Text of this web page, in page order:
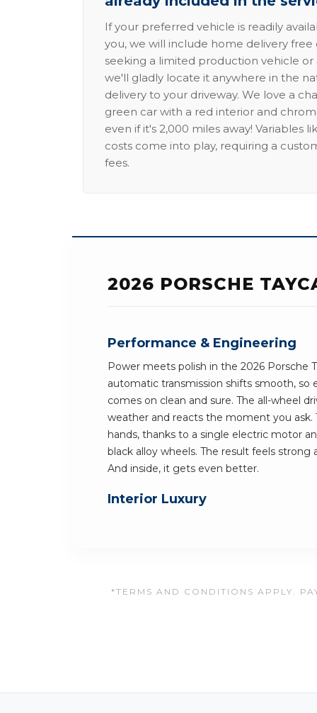
If your preferred vehicle is readily
you, we will include home delivery free
seeking a limited production vehicle
we'll gladly locate it anywhere in the
delivery to your driveway. We love a
green car with a red interior and
even if it's 2,000 miles away! Variables
costs come into play, requiring a
fees.
2026 PORSCHE
Performance & Engineering
Power meets polish in the 2026 Porsche
automatic transmission shifts smooth, so
comes on clean and sure. The all-wheel
weather and reacts the moment you ask.
hands, thanks to a single electric motor
black alloy wheels. The result feels strong
And inside, it gets even better.
Interior Luxury
*TERMS AND CONDITIONS APPLY.